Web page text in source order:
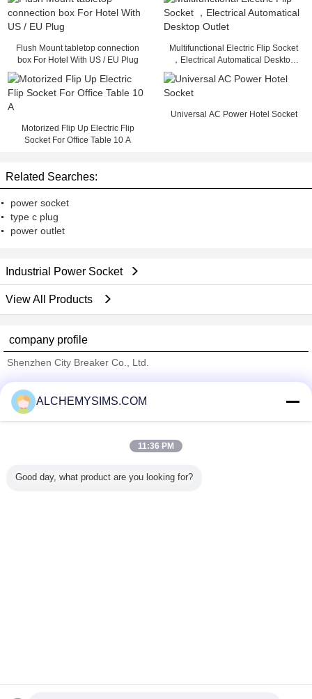
Flush Mount tabletop connection
box For Hotel With US / EU Plug
Multifunctional Electric Flip Socket
，Electrical Automatical Desktop
Motorized Flip Up Electric Flip
Socket For Office Table 10 A
Universal AC Power Hotel Socket
Related Searches:
power socket
type c plug
power outlet
Industrial Power Socket
View All Products
company profile
Shenzhen City Breaker Co., Ltd.
Trust Seal
Verified Suplier
All Products
ALCHEMYSIMS.COM
11:36 PM
Good day, what product are you looking for?